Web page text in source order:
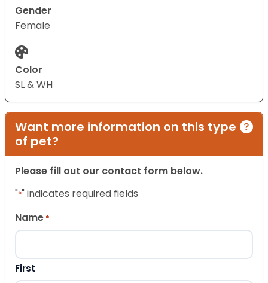
Gender
Female
Color
SL & WH
Want more information on this type
of pet?
Please fill out our contact form below.
"*" indicates required fields
Name *
First